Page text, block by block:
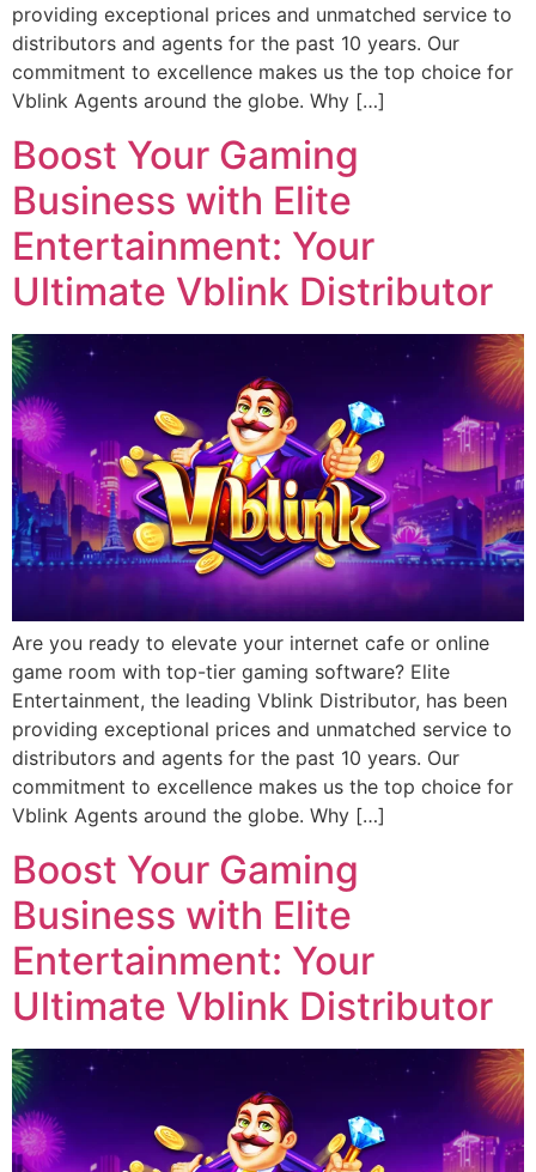
providing exceptional prices and unmatched service to
distributors and agents for the past 10 years. Our
commitment to excellence makes us the top choice for
Vblink Agents around the globe. Why […]
Boost Your Gaming
Business with Elite
Entertainment: Your
Ultimate Vblink Distributor
Are you ready to elevate your internet cafe or online
game room with top-tier gaming software? Elite
Entertainment, the leading Vblink Distributor, has been
providing exceptional prices and unmatched service to
distributors and agents for the past 10 years. Our
commitment to excellence makes us the top choice for
Vblink Agents around the globe. Why […]
Boost Your Gaming
Business with Elite
Entertainment: Your
Ultimate Vblink Distributor